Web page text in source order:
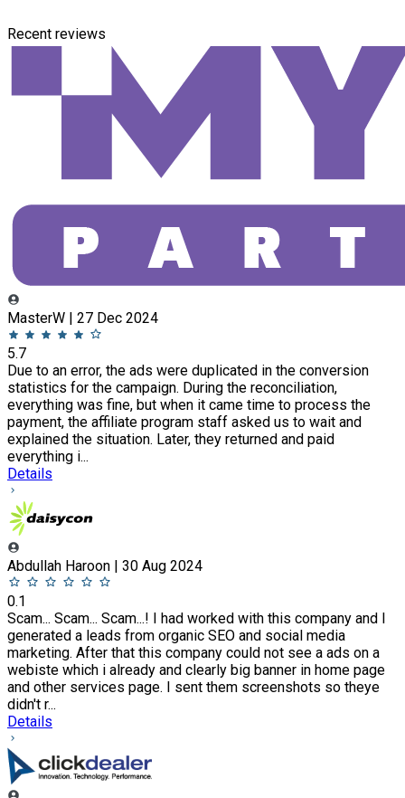
Recent reviews
MasterW | 27 Dec 2024
5.7
Due to an error, the ads were duplicated in the conversion
statistics for the campaign. During the reconciliation,
everything was fine, but when it came time to process the
payment, the affiliate program staff asked us to wait and
explained the situation. Later, they returned and paid
everything i...
Details
Abdullah Haroon | 30 Aug 2024
0.1
Scam... Scam... Scam...! I had worked with this company and I
generated a leads from organic SEO and social media
marketing. After that this company could not see a ads on a
webiste which i already and clearly big banner in home page
and other services page. I sent them screenshots so theye
didn't r...
Details